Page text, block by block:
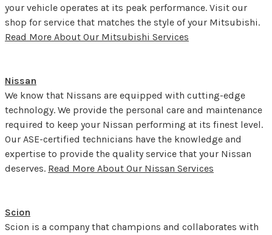
your vehicle operates at its peak performance. Visit our
shop for service that matches the style of your Mitsubishi.
Read More About Our Mitsubishi Services
Nissan
We know that Nissans are equipped with cutting-edge
technology. We provide the personal care and maintenance
required to keep your Nissan performing at its finest level.
Our ASE-certified technicians have the knowledge and
expertise to provide the quality service that your Nissan
deserves. Read More About Our Nissan Services
Scion
Scion is a company that champions and collaborates with